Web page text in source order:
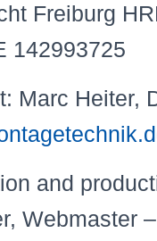
Freiburg
142993725
Marc Heiter,
Webmaster